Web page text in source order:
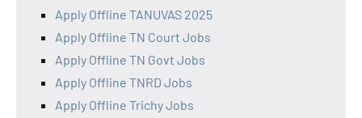
Apply Offline TANUVAS 2025
Apply Offline TN Court Jobs
Apply Offline TN Govt Jobs
Apply Offline TNRD Jobs
Apply Offline Trichy Jobs